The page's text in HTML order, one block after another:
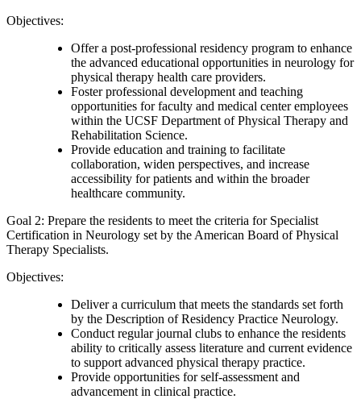
Objectives:
Offer a post-professional residency program to enhance
the advanced educational opportunities in neurology for
physical therapy health care providers.
Foster professional development and teaching
opportunities for faculty and medical center employees
within the UCSF Department of Physical Therapy and
Rehabilitation Science.
Provide education and training to facilitate
collaboration, widen perspectives, and increase
accessibility for patients and within the broader
healthcare community.
Goal 2: Prepare the residents to meet the criteria for Specialist
Certification in Neurology set by the American Board of Physical
Therapy Specialists.
Objectives:
Deliver a curriculum that meets the standards set forth
by the Description of Residency Practice Neurology.
Conduct regular journal clubs to enhance the residents
ability to critically assess literature and current evidence
to support advanced physical therapy practice.
Provide opportunities for self-assessment and
advancement in clinical practice.